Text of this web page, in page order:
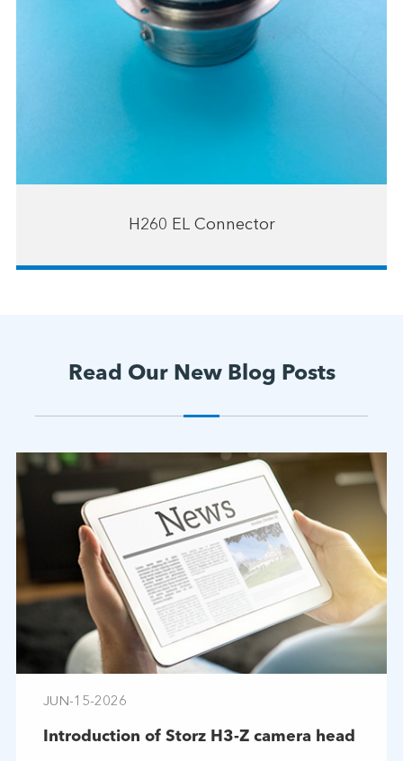
H260 EL Connector
Read Our New Blog Posts
JUN-15-2026
Introduction of Storz H3-Z camera head